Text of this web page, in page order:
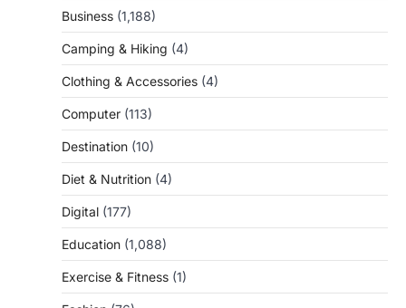
Business (1,188)
Camping & Hiking (4)
Clothing & Accessories (4)
Computer (113)
Destination (10)
Diet & Nutrition (4)
Digital (177)
Education (1,088)
Exercise & Fitness (1)